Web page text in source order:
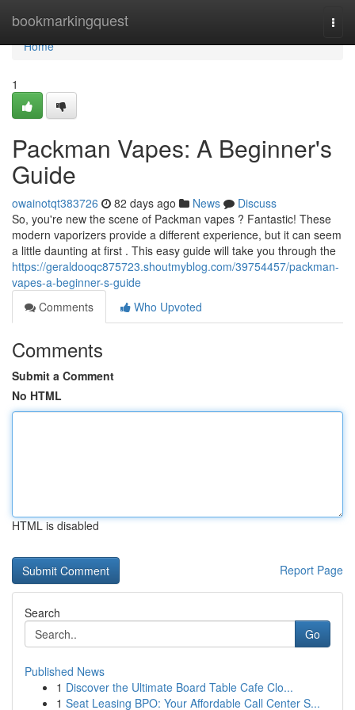
bookmarkingquest
Home
Home
1
Packman Vapes: A Beginner's
Guide
owainotqt383726 82 days ago News
Discuss
So, you're new the scene of Packman vapes ? Fantastic! These
modern vaporizers provide a different experience, but it can seem
a little daunting at first . This easy guide will take you through the
https://geraldooqc875723.shoutmyblog.com/39754457/packman-
vapes-a-beginner-s-guide
Comments
Who Upvoted
Comments
Submit a Comment
No HTML
HTML is disabled
Report Page
Search
Go
Published News
1 Discover the Ultimate Board Table Cafe Clo...
1 Seat Leasing BPO: Your Affordable Call Center S...